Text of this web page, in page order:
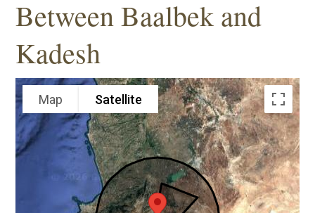
Between Baalbek and
Kadesh
Map Satellite